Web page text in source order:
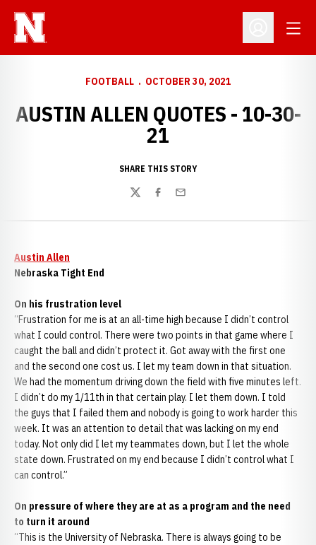
Open
FOOTBALL OCTOBER 30, 2021
AUSTIN ALLEN QUOTES - 10-30-
21
SHARE THIS STORY
TwitterFacebook
Email
Austin Allen
Nebraska Tight End
On his frustration level
“Frustration for me is at an all-time high because I didn’t control
what I could control. There were two points in that game where I
caught the ball and didn’t protect it. Got away with the first one
and the second one cost us. I let my team down in that situation.
We had the momentum driving down the field with five minutes left.
I didn’t do my 1/11th in that certain play. I let them down. I told
the guys that I failed them and nobody is going to work harder this
week. It was an attention to detail that was lacking on my end
today. Not only did I let my teammates down, but I let the whole
state down. Frustrated on my end because I didn’t control what I
can control.”
On pressure of where they are at as a program and the need
to turn it around
“This is the University of Nebraska. There is always going to be